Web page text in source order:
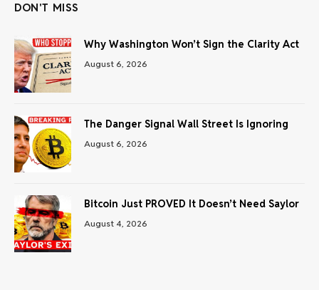
DON'T MISS
Why Washington Won’t Sign the Clarity Act
August 6, 2026
The Danger Signal Wall Street Is Ignoring
August 6, 2026
Bitcoin Just PROVED It Doesn’t Need Saylor
August 4, 2026